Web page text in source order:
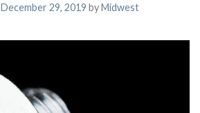
December 29, 2019 byMidwest